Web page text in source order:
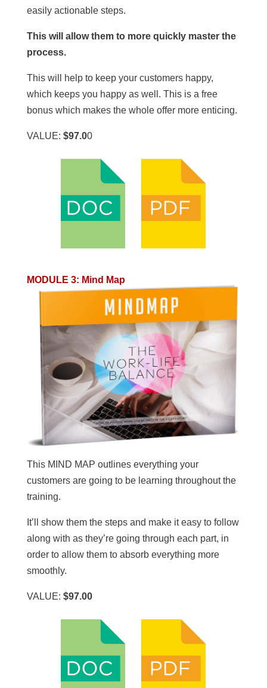
easily actionable steps.
This will allow them to more quickly master the
process.
This will help to keep your customers happy,
which keeps you happy as well. This is a free
bonus which makes the whole offer more enticing.
VALUE: $97.00
MODULE 3: Mind Map
This MIND MAP outlines everything your
customers are going to be learning throughout the
training.
It’ll show them the steps and make it easy to follow
along with as they’re going through each part, in
order to allow them to absorb everything more
smoothly.
VALUE: $97.00